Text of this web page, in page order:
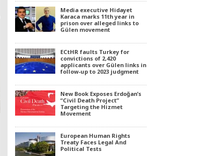
Media executive Hidayet
Karaca marks 11th year in
prison over alleged links to
Gülen movement
ECtHR faults Turkey for
convictions of 2,420
applicants over Gülen links in
follow-up to 2023 judgment
New Book Exposes Erdoğan’s
“Civil Death Project”
Targeting the Hizmet
Movement
European Human Rights
Treaty Faces Legal And
Political Tests